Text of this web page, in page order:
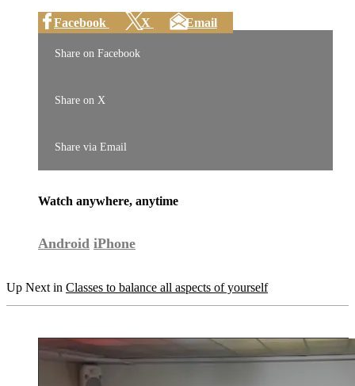
Facebook X Email
Share on Facebook
Share on X
Share via Email
Watch anywhere, anytime
Android iPhone
Up Next in Classes to balance all aspects of yourself